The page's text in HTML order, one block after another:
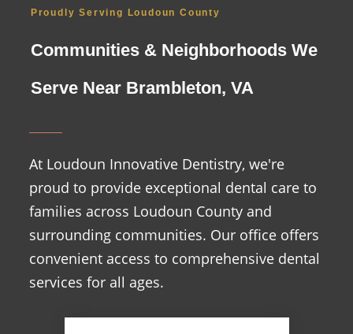
Proudly Serving Loudoun County
Communities & Neighborhoods We
Serve Near Brambleton, VA
At Loudoun Innovative Dentistry, we're
proud to provide exceptional dental care to
families across Loudoun County and
surrounding communities. Our office offers
convenient access to comprehensive dental
services for all ages.